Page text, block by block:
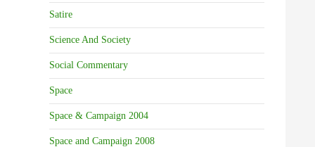
Satire
Science And Society
Social Commentary
Space
Space & Campaign 2004
Space and Campaign 2008